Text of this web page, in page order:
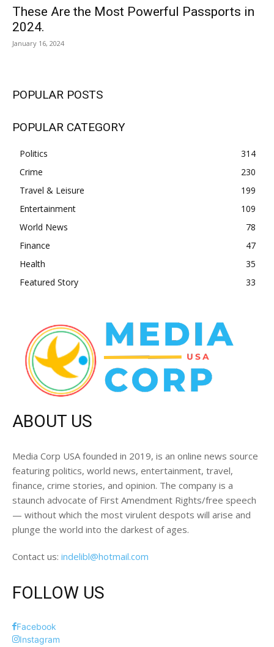
These Are the Most Powerful Passports in
2024.
January 16, 2024
POPULAR POSTS
POPULAR CATEGORY
Politics
314
Crime
230
Travel & Leisure
199
Entertainment
109
World News
78
Finance
47
Health
35
Featured Story
33
ABOUT US
Media Corp USA founded in 2019, is an online news source
featuring politics, world news, entertainment, travel,
finance, crime stories, and opinion. The company is a
staunch advocate of First Amendment Rights/free speech
— without which the most virulent despots will arise and
plunge the world into the darkest of ages.
Contact us: indelibl@hotmail.com
FOLLOW US
Facebook
Instagram